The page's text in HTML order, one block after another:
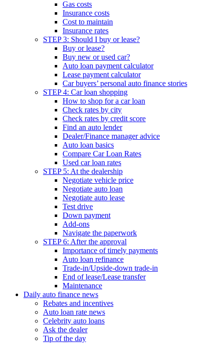
Gas costs
Insurance costs
Cost to maintain
Insurance rates
STEP 3: Should I buy or lease?
Buy or lease?
Buy new or used car?
Auto loan payment calculator
Lease payment calculator
Car buyers’ personal auto finance stories
STEP 4: Car loan shopping
How to shop for a car loan
Check rates by city
Check rates by credit score
Find an auto lender
Dealer/Finance manager advice
Auto loan basics
Compare Car Loan Rates
Used car loan rates
STEP 5: At the dealership
Negotiate vehicle price
Negotiate auto loan
Negotiate auto lease
Test drive
Down payment
Add-ons
Navigate the paperwork
STEP 6: After the approval
Importance of timely payments
Auto loan refinance
Trade-in/Upside-down trade-in
End of lease/Lease transfer
Maintenance
Daily auto finance news
Rebates and incentives
Auto loan rate news
Celebrity auto loans
Ask the dealer
Tip of the day